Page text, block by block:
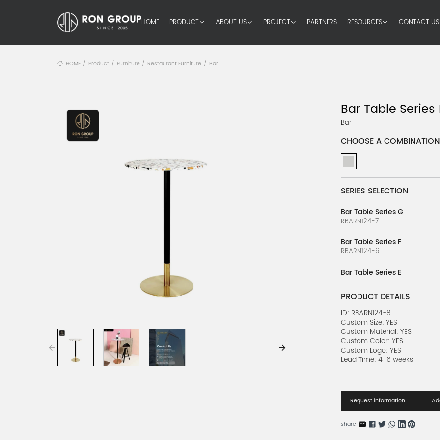
HOME PRODUCT ABOUT US PROJECT PARTNERS RESOURCES CONTACT US
HOME / Product / Furniture / Restaurant Furniture / Bar
Bar Table Series
Bar
CHOOSE A
SERIES SELECTION
Bar Table Series G
RBARN124-7
Bar Table Series F
RBARN124-6
Bar Table Series E
RBARN124-5
Bar Table Series D
RBARN124-4
Bar Table Series C
RBARN124-3
Bar Table Series B
RBARN124-2
Bar Table Series A
RBARN124-1
Loft Line Series Z
PRODUCT DETAILS
ID: RBARN124-8
Custom Size: YES
Custom Material: YES
Custom Color: YES
Custom Logo: YES
Lead Time: 4-6 weeks
Request information
share: